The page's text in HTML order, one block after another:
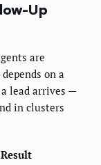
Up
are
on a
lead arrives —
in clusters
Result